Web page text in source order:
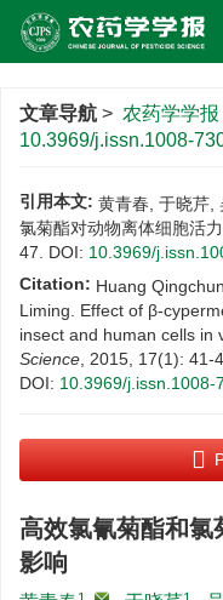
文章导航 > 农药学学报
10.3969/j.issn.1008-
引用本文: 黄青春, 于晓芹,
氯菊酯对动物离体细胞活
47. DOI: 10.3969/
Citation: Huang
Liming. Effect of β-
insect and human cells in
Science , 2015, 17(1): 41-
DOI: 10.3969/j.issn.1008-
高效氯氰菊酯和氯
影响